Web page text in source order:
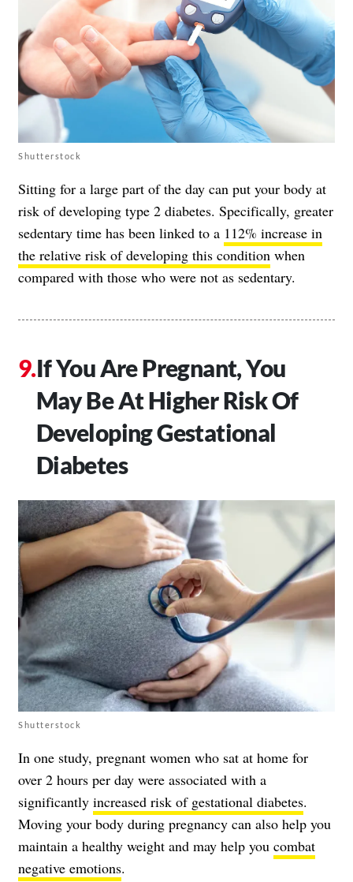
Shutterstock
Sitting for a large part of the day can put your body at
risk of developing type 2 diabetes. Specifically, greater
sedentary time has been linked to a 112% increase in
the relative risk of developing this condition when
compared with those who were not as sedentary.
If You Are Pregnant, You
May Be At Higher Risk Of
Developing Gestational
Diabetes
Shutterstock
In one study, pregnant women who sat at home for
over 2 hours per day were associated with a
significantly increased risk of gestational diabetes.
Moving your body during pregnancy can also help you
maintain a healthy weight and may help you combat
negative emotions.